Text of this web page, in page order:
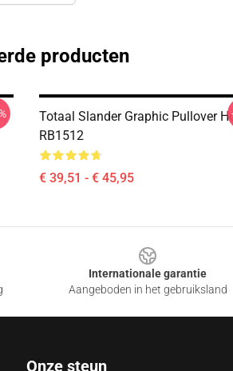
producten
Totaal Slander Graphic Pullover
RB1512
€ 39,51 - € 45,95
Internationale garantie
Aangeboden in het gebruiksland
Onze steun